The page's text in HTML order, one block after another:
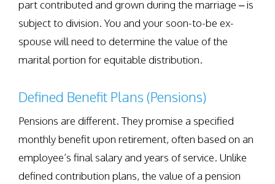
part contributed and grown during the marriage – is
subject to division. You and your soon-to-be ex-
spouse will need to determine the value of the
marital portion for equitable distribution.
Defined Benefit Plans (Pensions)
Pensions are different. They promise a specified
monthly benefit upon retirement, often based on an
employee’s final salary and years of service. Unlike
defined contribution plans, the value of a pension